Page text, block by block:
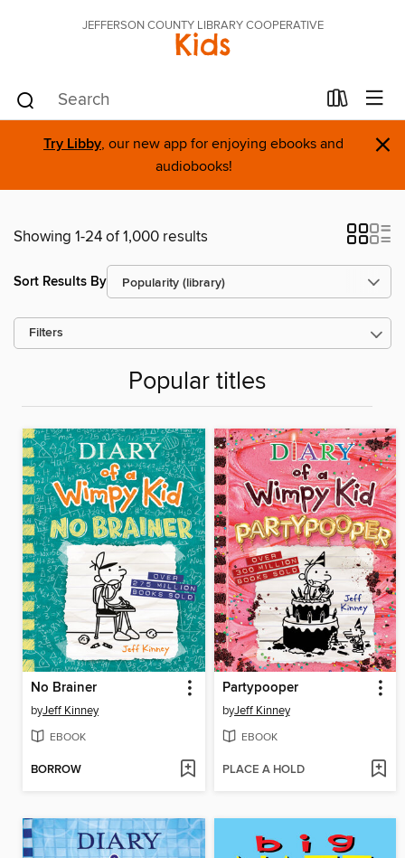
JEFFERSON COUNTY LIBRARY COOPERATIVE
Kids
Try Libby, our new app for enjoying ebooks and
audiobooks!
×
Showing 1-24 of 1,000 results
Sort Results By
Filters
Popular titles
No Brainer
byJeff Kinney
EBOOK
BORROW
Partypooper
byJeff Kinney
EBOOK
PLACE A HOLD